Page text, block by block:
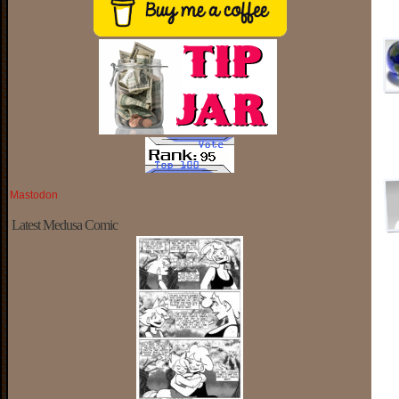
Mastodon
Latest Medusa Comic